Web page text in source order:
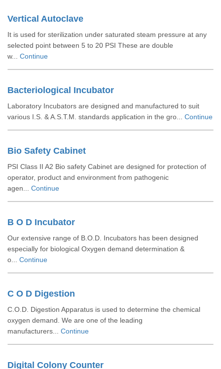
Vertical Autoclave
It is used for sterilization under saturated steam pressure at any
selected point between 5 to 20 PSI These are double
w... Continue
Bacteriological Incubator
Laboratory Incubators are designed and manufactured to suit
various I.S. & A.S.T.M. standards application in the gro... Continue
Bio Safety Cabinet
PSI Class II A2 Bio safety Cabinet are designed for protection of
operator, product and environment from pathogenic
agen... Continue
B O D Incubator
Our extensive range of B.O.D. Incubators has been designed
especially for biological Oxygen demand determination &
o... Continue
C O D Digestion
C.O.D. Digestion Apparatus is used to determine the chemical
oxygen demand. We are one of the leading
manufacturers... Continue
Digital Colony Counter